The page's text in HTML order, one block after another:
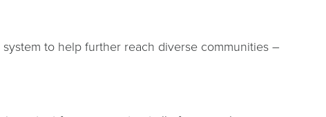
to help further reach diverse communities –